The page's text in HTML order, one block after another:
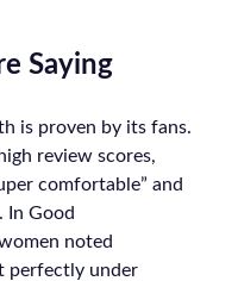
Saying
is proven by its fans.
review scores,
comfortable” and
In Good
noted
perfectly under